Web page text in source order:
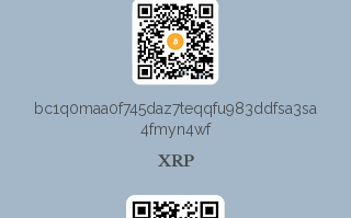
bc1q0maa0f745daz7teqqfu983ddfsa3sa
4fmyn4wf
XRP